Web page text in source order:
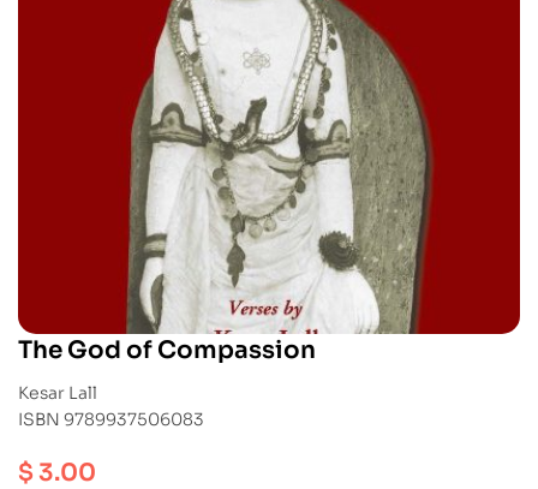
The God of Compassion
Kesar Lall
ISBN 9789937506083
$3.00